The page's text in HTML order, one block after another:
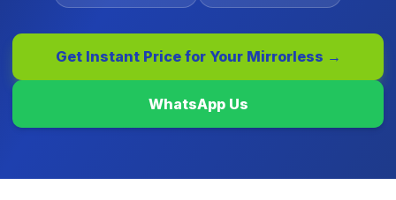
Get Instant Price for Your Mirrorless →
WhatsApp Us